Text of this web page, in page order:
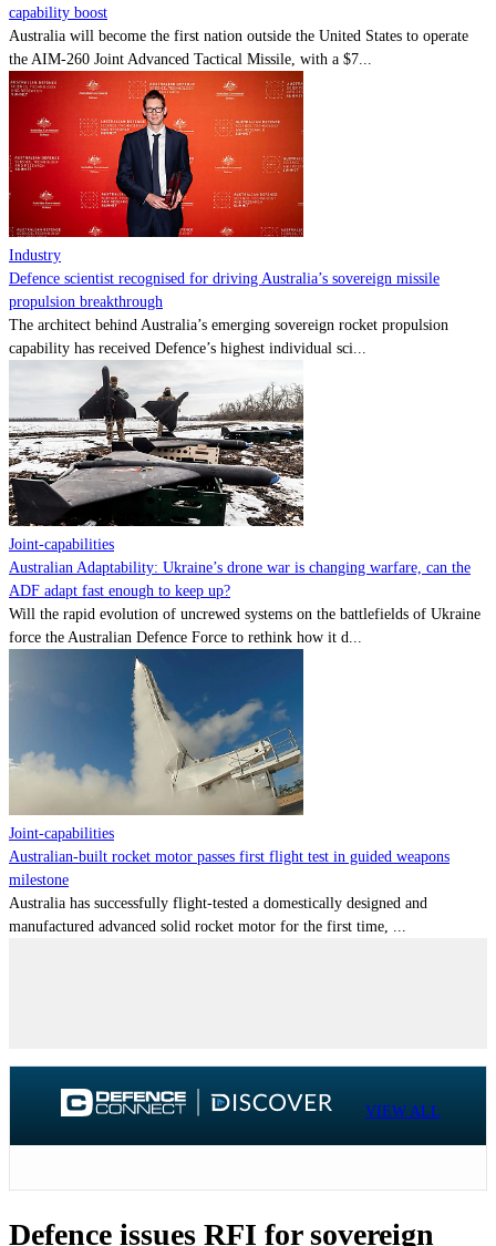
capability boost
Australia will become the first nation outside the United States to operate
the AIM-260 Joint Advanced Tactical Missile, with a $7...
Industry
Defence scientist recognised for driving Australia’s sovereign missile
propulsion breakthrough
The architect behind Australia’s emerging sovereign rocket propulsion
capability has received Defence’s highest individual sci...
Joint-capabilities
Australian Adaptability: Ukraine’s drone war is changing warfare, can the
ADF adapt fast enough to keep up?
Will the rapid evolution of uncrewed systems on the battlefields of Ukraine
force the Australian Defence Force to rethink how it d...
Joint-capabilities
Australian-built rocket motor passes first flight test in guided weapons
milestone
Australia has successfully flight-tested a domestically designed and
manufactured advanced solid rocket motor for the first time, ...
VIEW ALL
Defence issues RFI for sovereign